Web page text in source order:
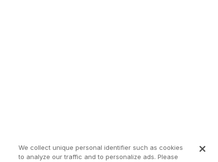
We collect unique personal identifier such as cookies
to analyze our traffic and to personalize ads. Please